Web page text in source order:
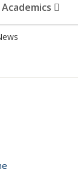
Academics